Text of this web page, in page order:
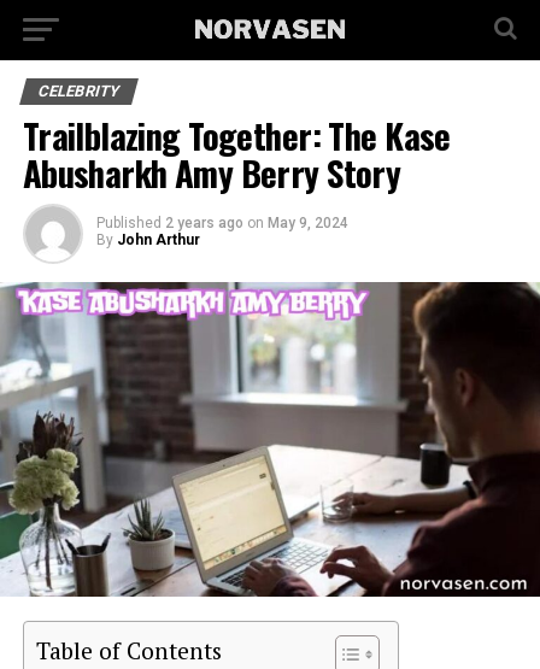
CELEBRITY
Trailblazing Together: The Kase
Abusharkh Amy Berry Story
Published 2 years ago on May 9, 2024
By John Arthur
Table of Contents